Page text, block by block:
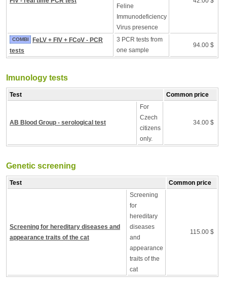
Feline
Immunodeficiency
Virus presence
COMBI
FeLV + FIV + FCoV - PCR
tests
3 PCR tests from
one sample
94.00 $
Imunology tests
Test Common price
AB Blood Group - serological test
For
Czech
citizens
only.
34.00 $
Genetic screening
Test Common price
Screening for hereditary diseases and
appearance traits of the cat
Screening
for
hereditary
diseases
and
appearance
traits of the
cat
115.00 $